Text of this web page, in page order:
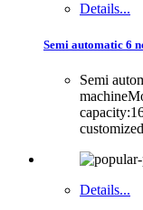
Details...
Semi automatic 6
Semi
Details...